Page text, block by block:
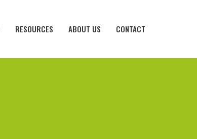
RESOURCES ABOUT US CONTACT